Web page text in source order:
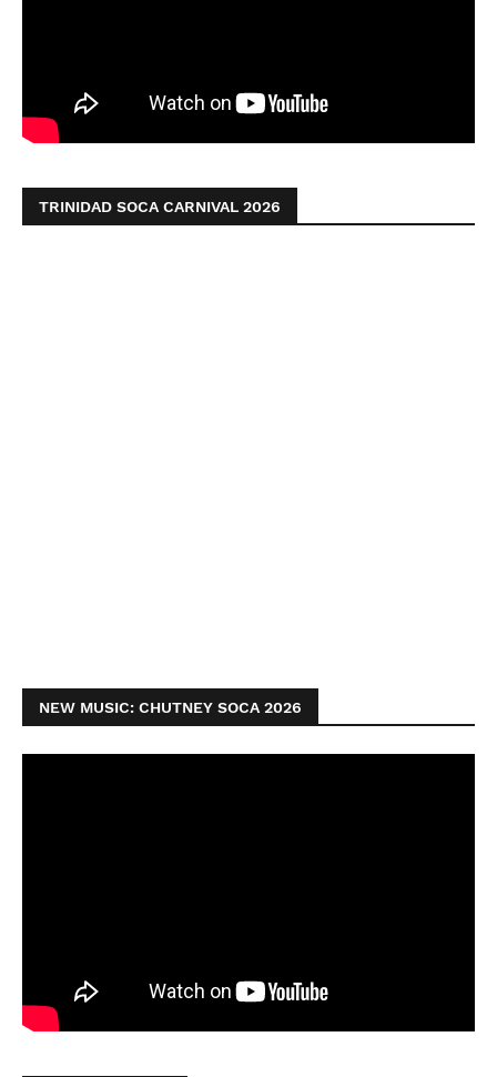
TRINIDAD SOCA CARNIVAL 2026
NEW MUSIC: CHUTNEY SOCA 2026